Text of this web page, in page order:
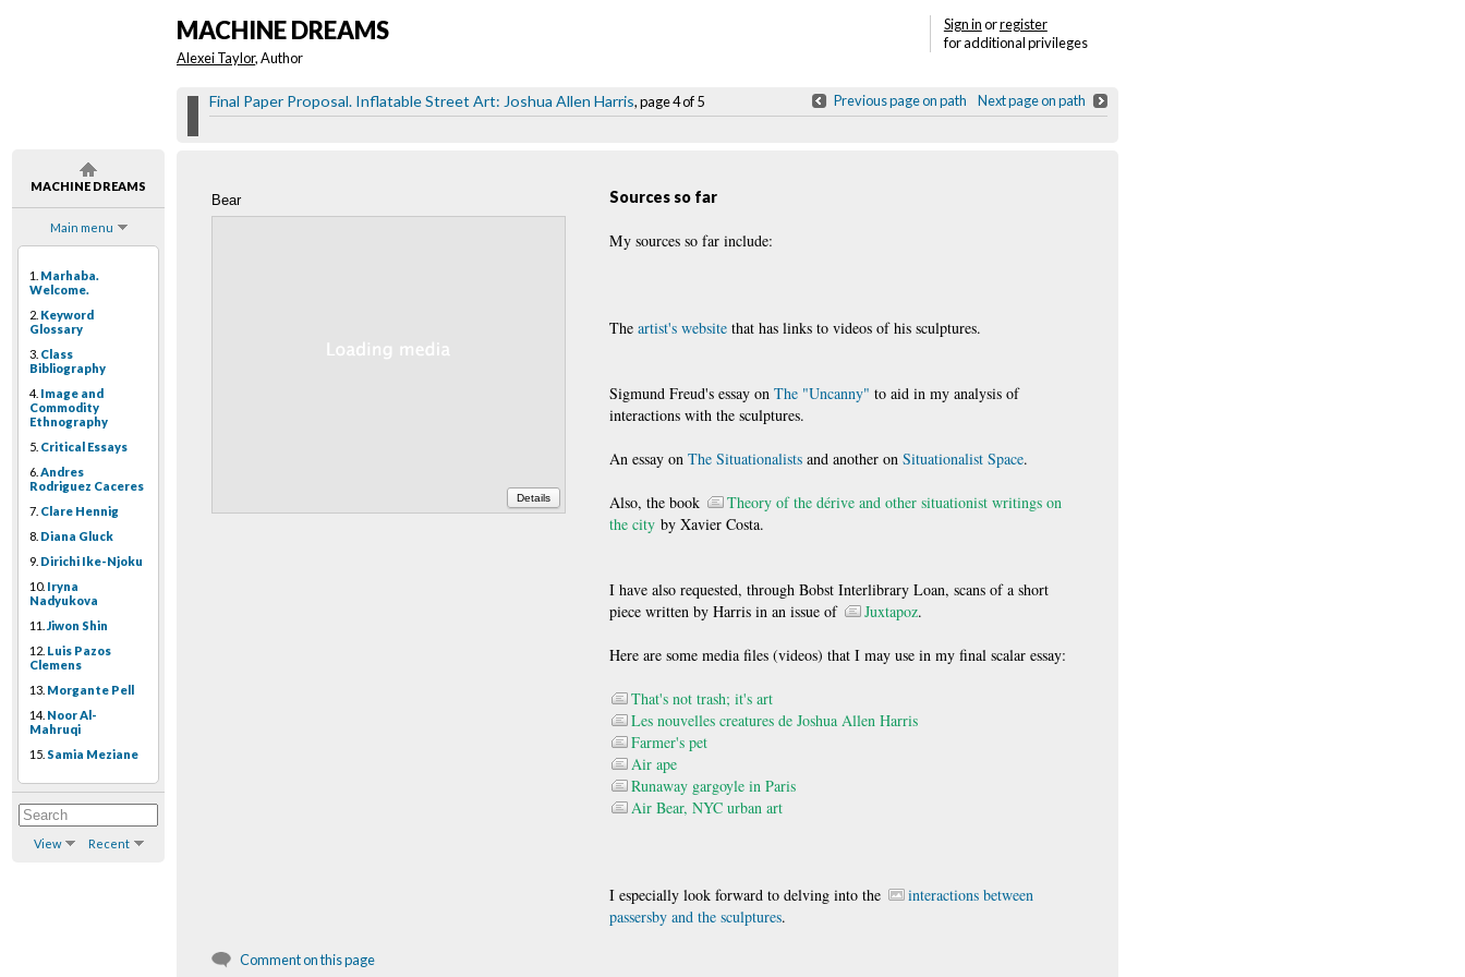
MACHINE DREAMS
Main menu
1. Marhaba.
Welcome.
2. Keyword
Glossary
3. Class
Bibliography
4. Image and
Commodity
Ethnography
5. Critical Essays
6. Andres
Rodriguez Caceres
7. Clare Hennig
8. Diana Gluck
9. Dirichi Ike-Njoku
10. Iryna
Nadyukova
11. Jiwon Shin
12. Luis Pazos
Clemens
13. Morgante Pell
14. Noor Al-
Mahruqi
15. Samia Meziane
View Recent
Sign inorregister
for additional privileges
MACHINE DREAMS
Alexei Taylor, Author
Final Paper Proposal. Inflatable Street Art: Joshua Allen Harris, page 4 of 5 Previous page on path Next page on path
Bear
Details
Sources so far
My sources so far include:
The artist's website that has links to videos of his sculptures.
Sigmund Freud's essay on The "Uncanny" to aid in my analysis of
interactions with the sculptures.
An essay on The Situationalists and another on Situationalist Space.
Also, the book
Theory of the dérive and other situationist writings on
the city by Xavier Costa.
I have also requested, through Bobst Interlibrary Loan, scans of a short
piece written by Harris in an issue of
Juxtapoz.
Here are some media files (videos) that I may use in my final scalar essay:
That's not trash; it's art
Les nouvelles creatures de Joshua Allen Harris
Farmer's pet
Air ape
Runaway gargoyle in Paris
Air Bear, NYC urban art
I especially look forward to delving into the
interactions between
passersby and the sculptures.
Comment on this page